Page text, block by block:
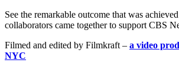
See the remarkable outcome that was
collaborators came together to support CBS
Filmed and edited by Filmkraft – a video
NYC